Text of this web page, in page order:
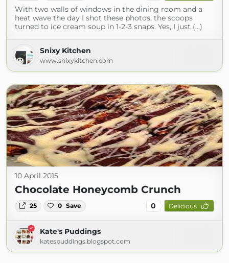
With two walls of windows in the dining room and a
heat wave the day I shot these photos, the scoops
turned to ice cream soup in 1-2-3 snaps. Yes, I just (...)
Snixy Kitchen
www.snixykitchen.com
10 April 2015
Chocolate Honeycomb Crunch
25 0 Save 0 Delicious
Kate's Puddings
katespuddings.blogspot.com